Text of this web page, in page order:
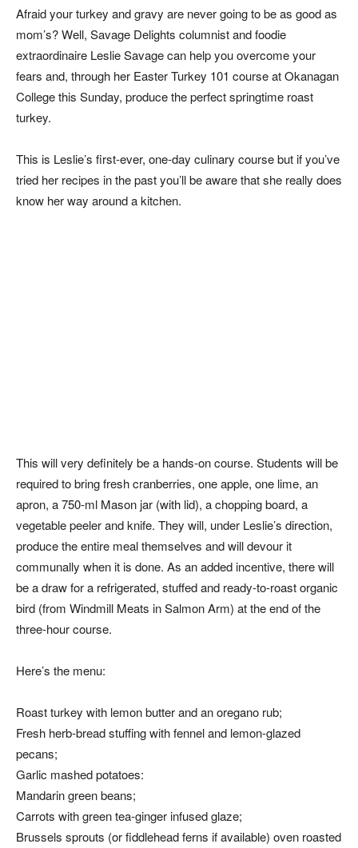
Afraid your turkey and gravy are never going to be as good as
mom’s? Well, Savage Delights columnist and foodie
extraordinaire Leslie Savage can help you overcome your
fears and, through her Easter Turkey 101 course at Okanagan
College this Sunday, produce the perfect springtime roast
turkey.
This is Leslie’s first-ever, one-day culinary course but if you’ve
tried her recipes in the past you’ll be aware that she really does
know her way around a kitchen.
This will very definitely be a hands-on course. Students will be
required to bring fresh cranberries, one apple, one lime, an
apron, a 750-ml Mason jar (with lid), a chopping board, a
vegetable peeler and knife. They will, under Leslie’s direction,
produce the entire meal themselves and will devour it
communally when it is done. As an added incentive, there will
be a draw for a refrigerated, stuffed and ready-to-roast organic
bird (from Windmill Meats in Salmon Arm) at the end of the
three-hour course.
Here’s the menu:
Roast turkey with lemon butter and an oregano rub;
Fresh herb-bread stuffing with fennel and lemon-glazed
pecans;
Garlic mashed potatoes:
Mandarin green beans;
Carrots with green tea-ginger infused glaze;
Brussels sprouts (or fiddlehead ferns if available) oven roasted